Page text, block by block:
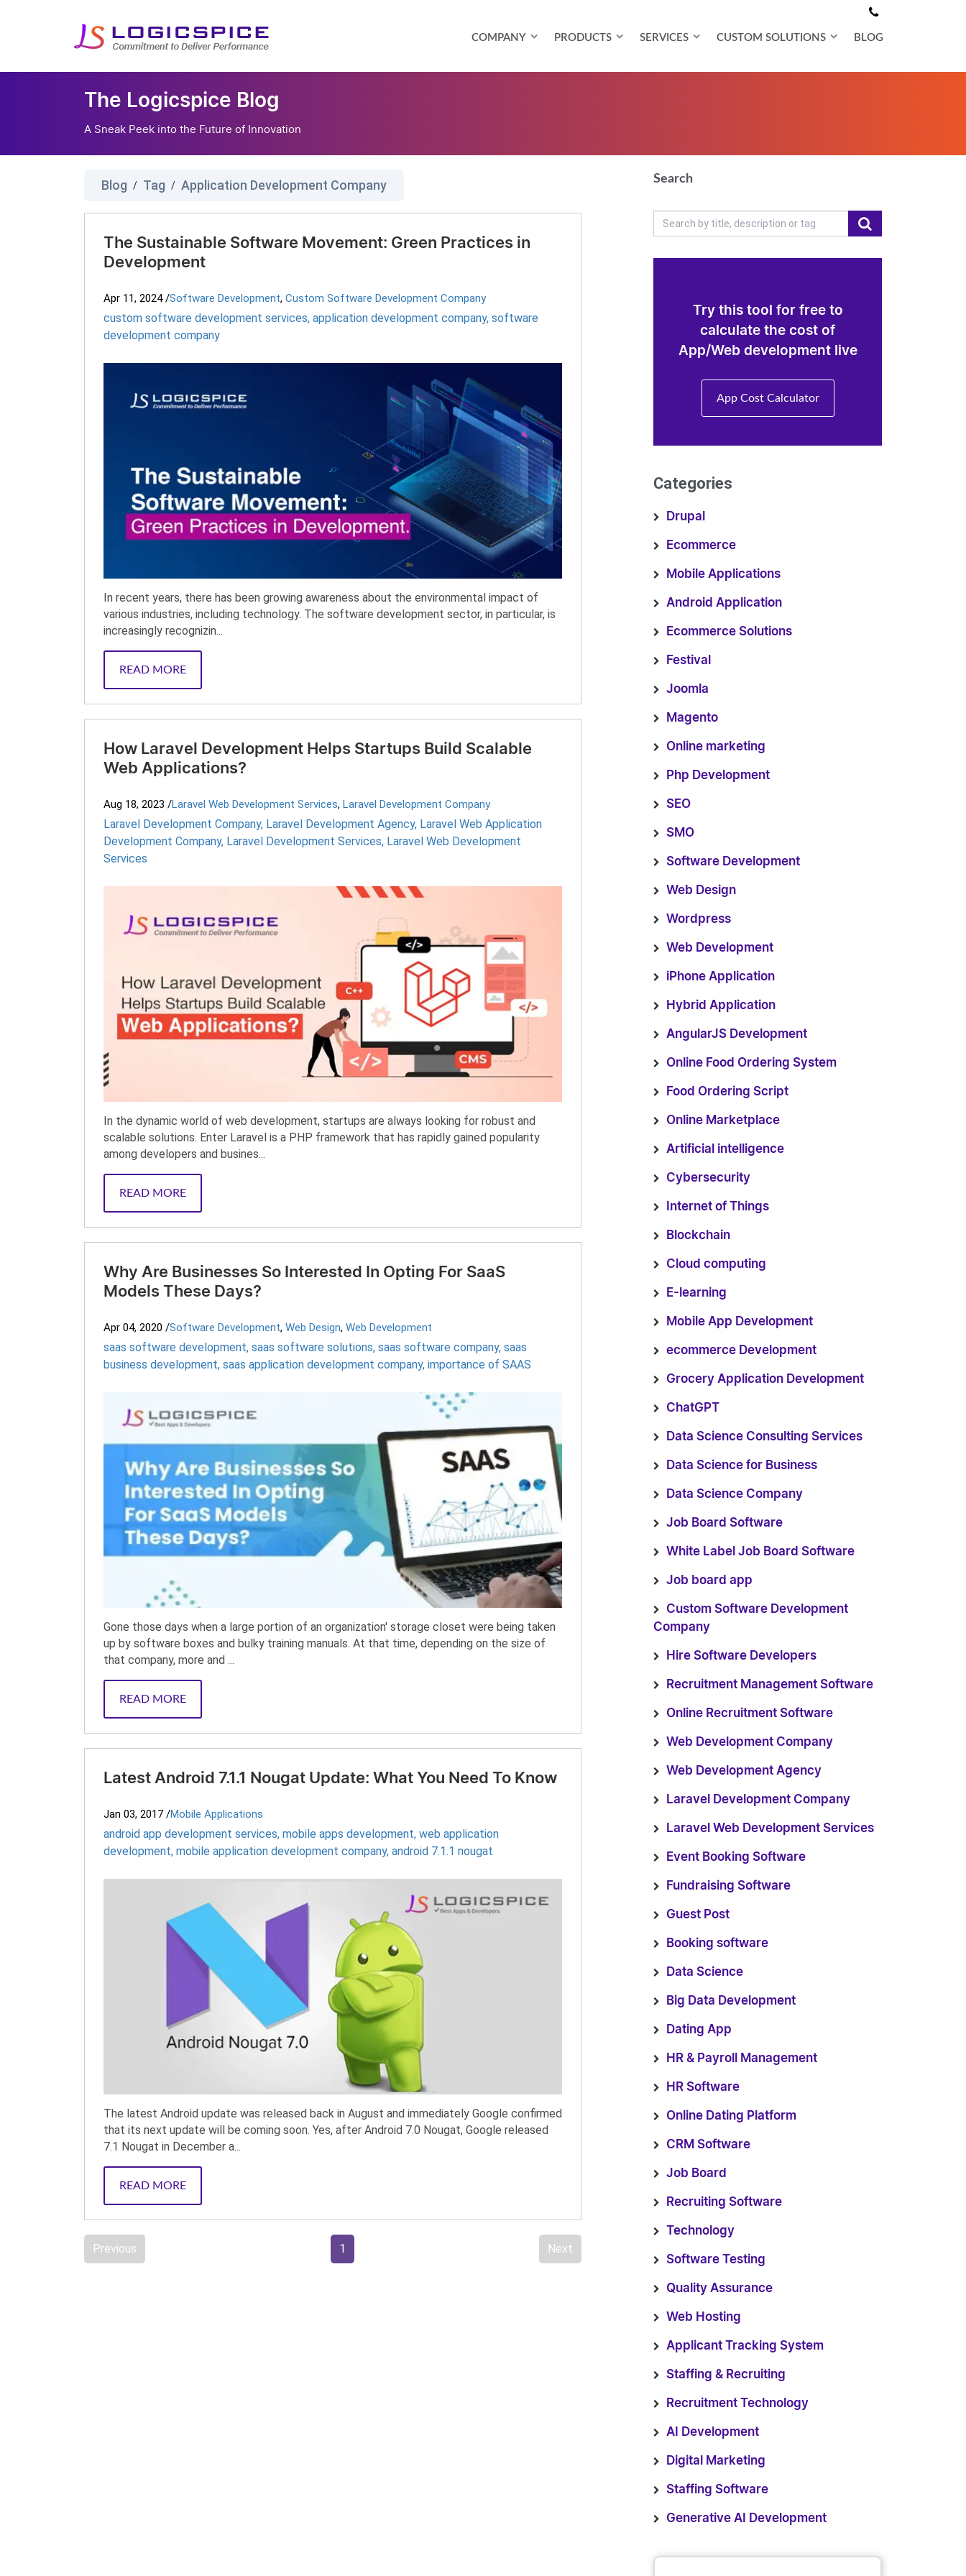
COMPANY PRODUCTS SERVICES CUSTOM SOLUTIONS BLOG
The Logicspice Blog
A Sneak Peek into the Future of Innovation
Blog / Tag / Application Development Company
The Sustainable Software Movement: Green Practices in
Development
Apr 11, 2024 /Software Development, Custom Software Development Company
custom software development services, application development company, software
development company
In recent years, there has been growing awareness about the environmental impact of
various industries, including technology. The software development sector, in particular, is
increasingly recognizin...
READ MORE
How Laravel Development Helps Startups Build Scalable
Web Applications?
Aug 18, 2023 /Laravel Web Development Services, Laravel Development Company
Laravel Development Company, Laravel Development Agency, Laravel Web Application
Development Company, Laravel Development Services, Laravel Web Development
Services
In the dynamic world of web development, startups are always looking for robust and
scalable solutions. Enter Laravel is a PHP framework that has rapidly gained popularity
among developers and busines...
READ MORE
Why Are Businesses So Interested In Opting For SaaS
Models These Days?
Apr 04, 2020 /Software Development, Web Design, Web Development
saas software development, saas software solutions, saas software company, saas
business development, saas application development company, importance of SAAS
Gone those days when a large portion of an organization' storage closet were being taken
up by software boxes and bulky training manuals. At that time, depending on the size of
that company, more and ...
READ MORE
Latest Android 7.1.1 Nougat Update: What You Need To Know
Jan 03, 2017 /Mobile Applications
android app development services, mobile apps development, web application
development, mobile application development company, android 7.1.1 nougat
The latest Android update was released back in August and immediately Google confirmed
that its next update will be coming soon. Yes, after Android 7.0 Nougat, Google released
7.1 Nougat in December a...
READ MORE
Previous 1 Next
Search
Try this tool for free to
calculate the cost of
App/Web development live
App Cost Calculator
Categories
Drupal
Ecommerce
Mobile Applications
Android Application
Ecommerce Solutions
Festival
Joomla
Magento
Online marketing
Php Development
SEO
SMO
Software Development
Web Design
Wordpress
Web Development
iPhone Application
Hybrid Application
AngularJS Development
Online Food Ordering System
Food Ordering Script
Online Marketplace
Artificial intelligence
Cybersecurity
Internet of Things
Blockchain
Cloud computing
E-learning
Mobile App Development
ecommerce Development
Grocery Application Development
ChatGPT
Data Science Consulting Services
Data Science for Business
Data Science Company
Job Board Software
White Label Job Board Software
Job board app
Custom Software Development
Company
Hire Software Developers
Recruitment Management Software
Online Recruitment Software
Web Development Company
Web Development Agency
Laravel Development Company
Laravel Web Development Services
Event Booking Software
Fundraising Software
Guest Post
Booking software
Data Science
Big Data Development
Dating App
HR & Payroll Management
HR Software
Online Dating Platform
CRM Software
Job Board
Recruiting Software
Technology
Software Testing
Quality Assurance
Web Hosting
Applicant Tracking System
Staffing & Recruiting
Recruitment Technology
AI Development
Digital Marketing
Staffing Software
Generative AI Development